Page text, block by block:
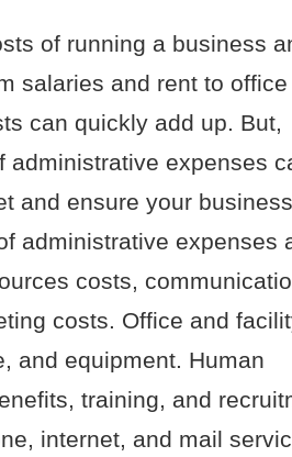
of running a business
salaries and rent to office
can quickly add up. But,
administrative expenses
and ensure your
administrative expenses
costs,
costs. Office and
and equipment. Human
training, and
internet, and mail